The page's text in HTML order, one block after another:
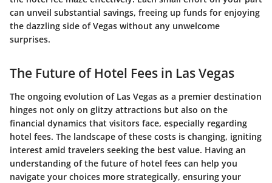
can unveil substantial savings, freeing up funds for enjoying
the dazzling side of Vegas without any unwelcome
surprises.
The Future of Hotel Fees in Las Vegas
The ongoing evolution of Las Vegas as a premier destination
hinges not only on glitzy attractions but also on the
financial dynamics that visitors face, especially regarding
hotel fees. The landscape of these costs is changing, igniting
interest amid travelers seeking the best value. Having an
understanding of the future of hotel fees can help you
navigate your choices more strategically, ensuring your